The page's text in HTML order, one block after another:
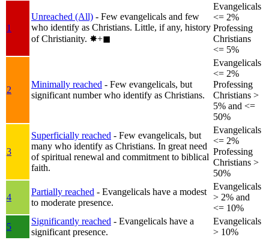
1
Unreached (All) - Few evangelicals and few
who identify as Christians. Little, if any, history
of Christianity. ✸︎+◼︎
Evangelicals
<= 2%
Professing
Christians
<= 5%
2
Minimally reached - Few evangelicals, but
significant number who identify as Christians.
Evangelicals
<= 2%
Professing
Christians >
5% and <=
50%
3
Superficially reached - Few evangelicals, but
many who identify as Christians. In great need
of spiritual renewal and commitment to biblical
faith.
Evangelicals
<= 2%
Professing
Christians >
50%
4
Partially reached - Evangelicals have a modest
to moderate presence.
Evangelicals
> 2% and
<= 10%
5
Significantly reached - Evangelicals have a
significant presence.
Evangelicals
> 10%